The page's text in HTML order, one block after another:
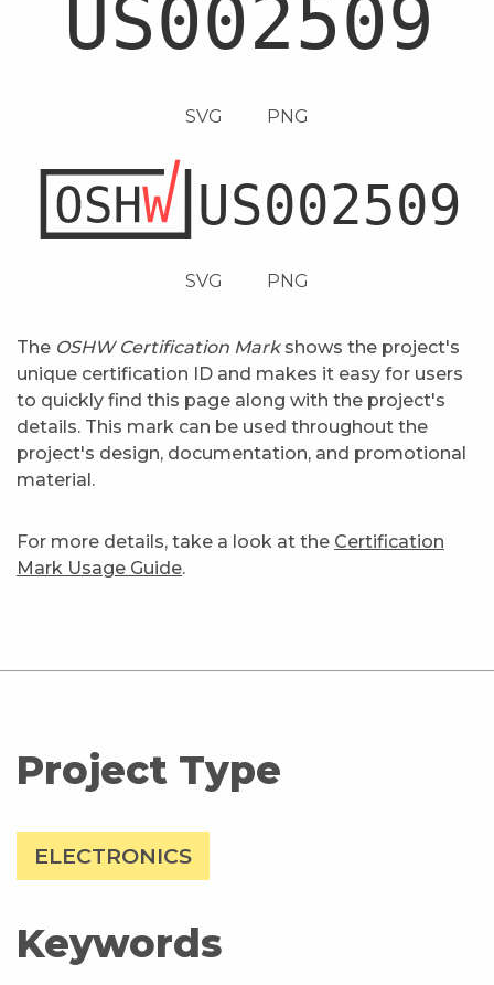
SVG PNG
SVG PNG
The OSHW Certification Markshows the project's
unique certification ID and makes it easy for users
to quickly find this page along with the project's
details. This mark can be used throughout the
project's design, documentation, and promotional
material.
For more details, take a look at the Certification
Mark Usage Guide.
Project Type
ELECTRONICS
Keywords